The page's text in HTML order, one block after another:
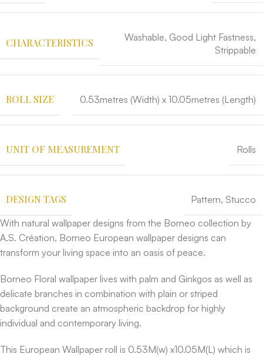
CHARACTERISTICS
Washable, Good Light Fastness,
Strippable
ROLL SIZE 0.53metres (Width) x 10.05metres (Length)
UNIT OF MEASUREMENT Rolls
DESIGN TAGS Pattern, Stucco
With natural wallpaper designs from the Borneo collection by
A.S. Création, Borneo European wallpaper designs can
transform your living space into an oasis of peace.
Borneo Floral wallpaper lives with palm and Ginkgos as well as
delicate branches in combination with plain or striped
background create an atmospheric backdrop for highly
individual and contemporary living.
This European Wallpaper roll is 0.53M(w) x10.05M(L) which is